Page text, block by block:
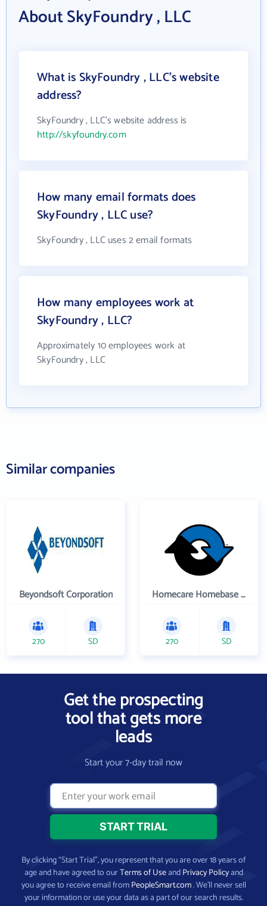
About SkyFoundry , LLC
What is SkyFoundry , LLC's website
address?
SkyFoundry , LLC's website address is
http://skyfoundry.com
How many email formats does
SkyFoundry , LLC use?
SkyFoundry , LLC uses 2 email formats
How many employees work at
SkyFoundry , LLC?
Approximately 10 employees work at
SkyFoundry , LLC
Similar companies
Beyondsoft Corporation
270 SD
Homecare Homebase LLC
270 SD
Get the prospecting
tool that gets more
leads
Start your 7-day trail now
By clicking “Start Trial”, you represent that you are over 18 years of
age and have agreed to ourTerms of UseandPrivacy Policyand
you agree to receive email fromPeopleSmart.com. We’ll never sell
your information or use your data as a part of our search results.